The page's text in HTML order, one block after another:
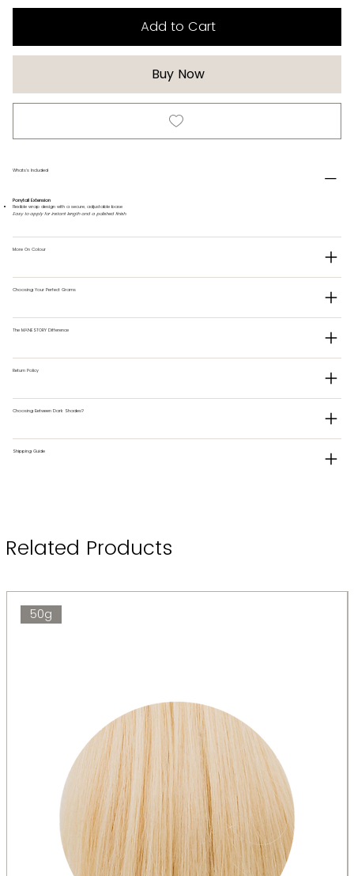
Add to Cart
Buy Now
Whats's Included
Ponytail Extension
Flexible wrap design with a secure, adjustable base
Easy to apply for instant length and a polished finish.
More On Colour
Choosing Your Perfect Grams
The MANESTORY Difference
Return Policy
Choosing Between Dark Shades?
Shipping Guide
Related Products
50g